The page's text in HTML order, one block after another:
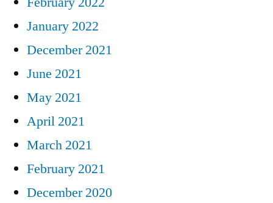
January 2022
December 2021
June 2021
May 2021
April 2021
March 2021
February 2021
December 2020